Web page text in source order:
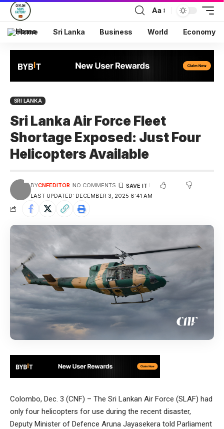
Aa
Home Sri Lanka Business World Economy
SRI LANKA
Sri Lanka Air Force Fleet
Shortage Exposed: Just Four
Helicopters Available
LAST UPDATED: DECEMBER 3, 2025 8:41 AM
BYCNFEDITOR NO COMMENTS
Colombo, Dec. 3 (CNF) – The Sri Lankan Air Force (SLAF) had
only four helicopters for use during the recent disaster,
Deputy Minister of Defence Aruna Jayasekera told Parliament